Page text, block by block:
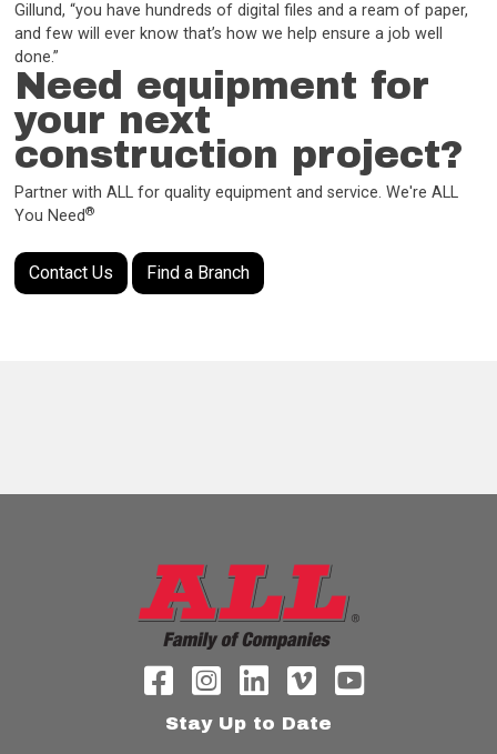
Gillund, “you have hundreds of digital files and a ream of paper,
and few will ever know that’s how we help ensure a job well
done.”
Need equipment for
your next
construction project?
Partner with ALL for quality equipment and service. We're ALL
You Need®
Contact Us Find a Branch
Stay Up to Date